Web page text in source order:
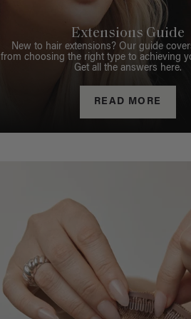
Extensions Guide
New to hair extensions? Our guide
from choosing the right type to achieving
Get all the answers here.
READ MORE